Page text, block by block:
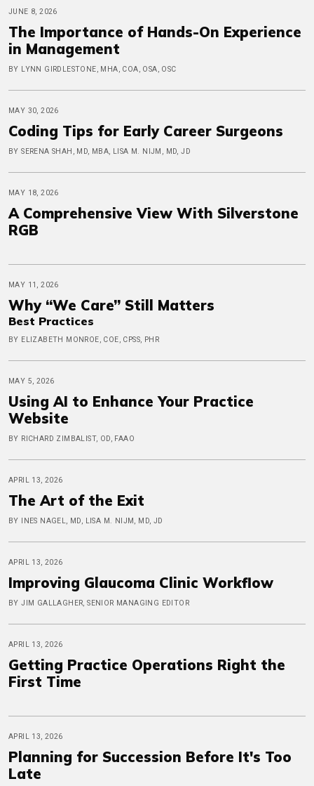
JUNE 8, 2026
The Importance of Hands-On Experience
in Management
BY LYNN GIRDLESTONE, MHA, COA, OSA, OSC
MAY 30, 2026
Coding Tips for Early Career Surgeons
BY SERENA SHAH, MD, MBA, LISA M. NIJM, MD, JD
MAY 18, 2026
A Comprehensive View With Silverstone
RGB
MAY 11, 2026
Why “We Care” Still Matters
Best Practices
BY ELIZABETH MONROE, COE, CPSS, PHR
MAY 5, 2026
Using AI to Enhance Your Practice
Website
BY RICHARD ZIMBALIST, OD, FAAO
APRIL 13, 2026
The Art of the Exit
BY INES NAGEL, MD, LISA M. NIJM, MD, JD
APRIL 13, 2026
Improving Glaucoma Clinic Workflow
BY JIM GALLAGHER, SENIOR MANAGING EDITOR
APRIL 13, 2026
Getting Practice Operations Right the
First Time
APRIL 13, 2026
Planning for Succession Before It's Too
Late